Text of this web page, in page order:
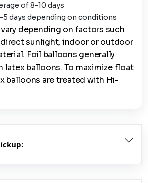
of 8-10 days
days depending on conditions
depending on factors such
direct sunlight, indoor or outdoor
Foil balloons generally
latex balloons. To maximize float
balloons are treated with Hi-